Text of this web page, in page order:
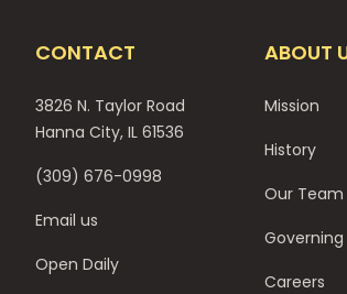
CONTACT
3826 N. Taylor Road
Hanna City, IL 61536
(309) 676-0998
Email us
Open Daily
ABOUT
Mission
History
Our Team
Governing
Careers